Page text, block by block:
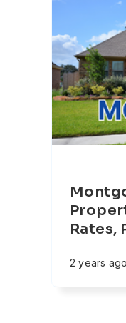
Rates,
2 years ago